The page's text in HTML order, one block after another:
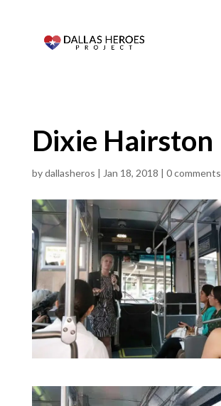
Dixie Hairston
bydallasheros | Jan 18, 2018 | 0 comments